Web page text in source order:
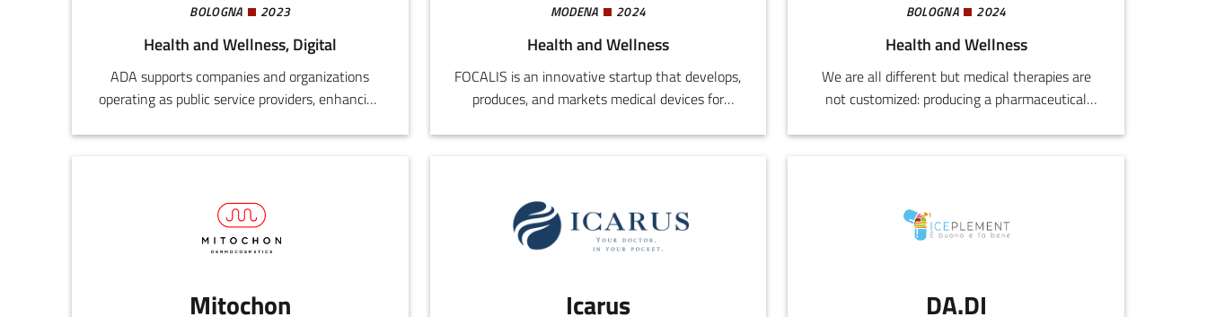
BOLOGNA 2023
Health and Wellness, Digital
ADA supports companies and organizations
operating as public service providers, enhancing
processes by drawing on the experience and
functional models.
MODENA 2024
Health and Wellness
FOCALIS is an innovative startup that develops,
produces, and markets medical devices for
procedures. The activity concentrates on
operations safer, more effective, and less
invasive.The FOCALIS approach aims to reduce
the need for replacing prostheses and the risk
orthopaedic sector.
BOLOGNA 2024
Health and Wellness
We are all different but medical therapies are
not customized: producing a pharmaceutical
Bioprint3rs, a single machine for infinite
to automate all the research and development
processes and then immediately initiate
Mitochon Icarus DA.DI